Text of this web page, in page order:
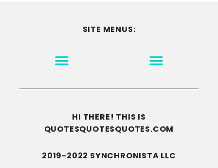
SITE MENUS:
HI THERE! THIS IS
QUOTESQUOTESQUOTES.COM
2019-2022 SYNCHRONISTA LLC